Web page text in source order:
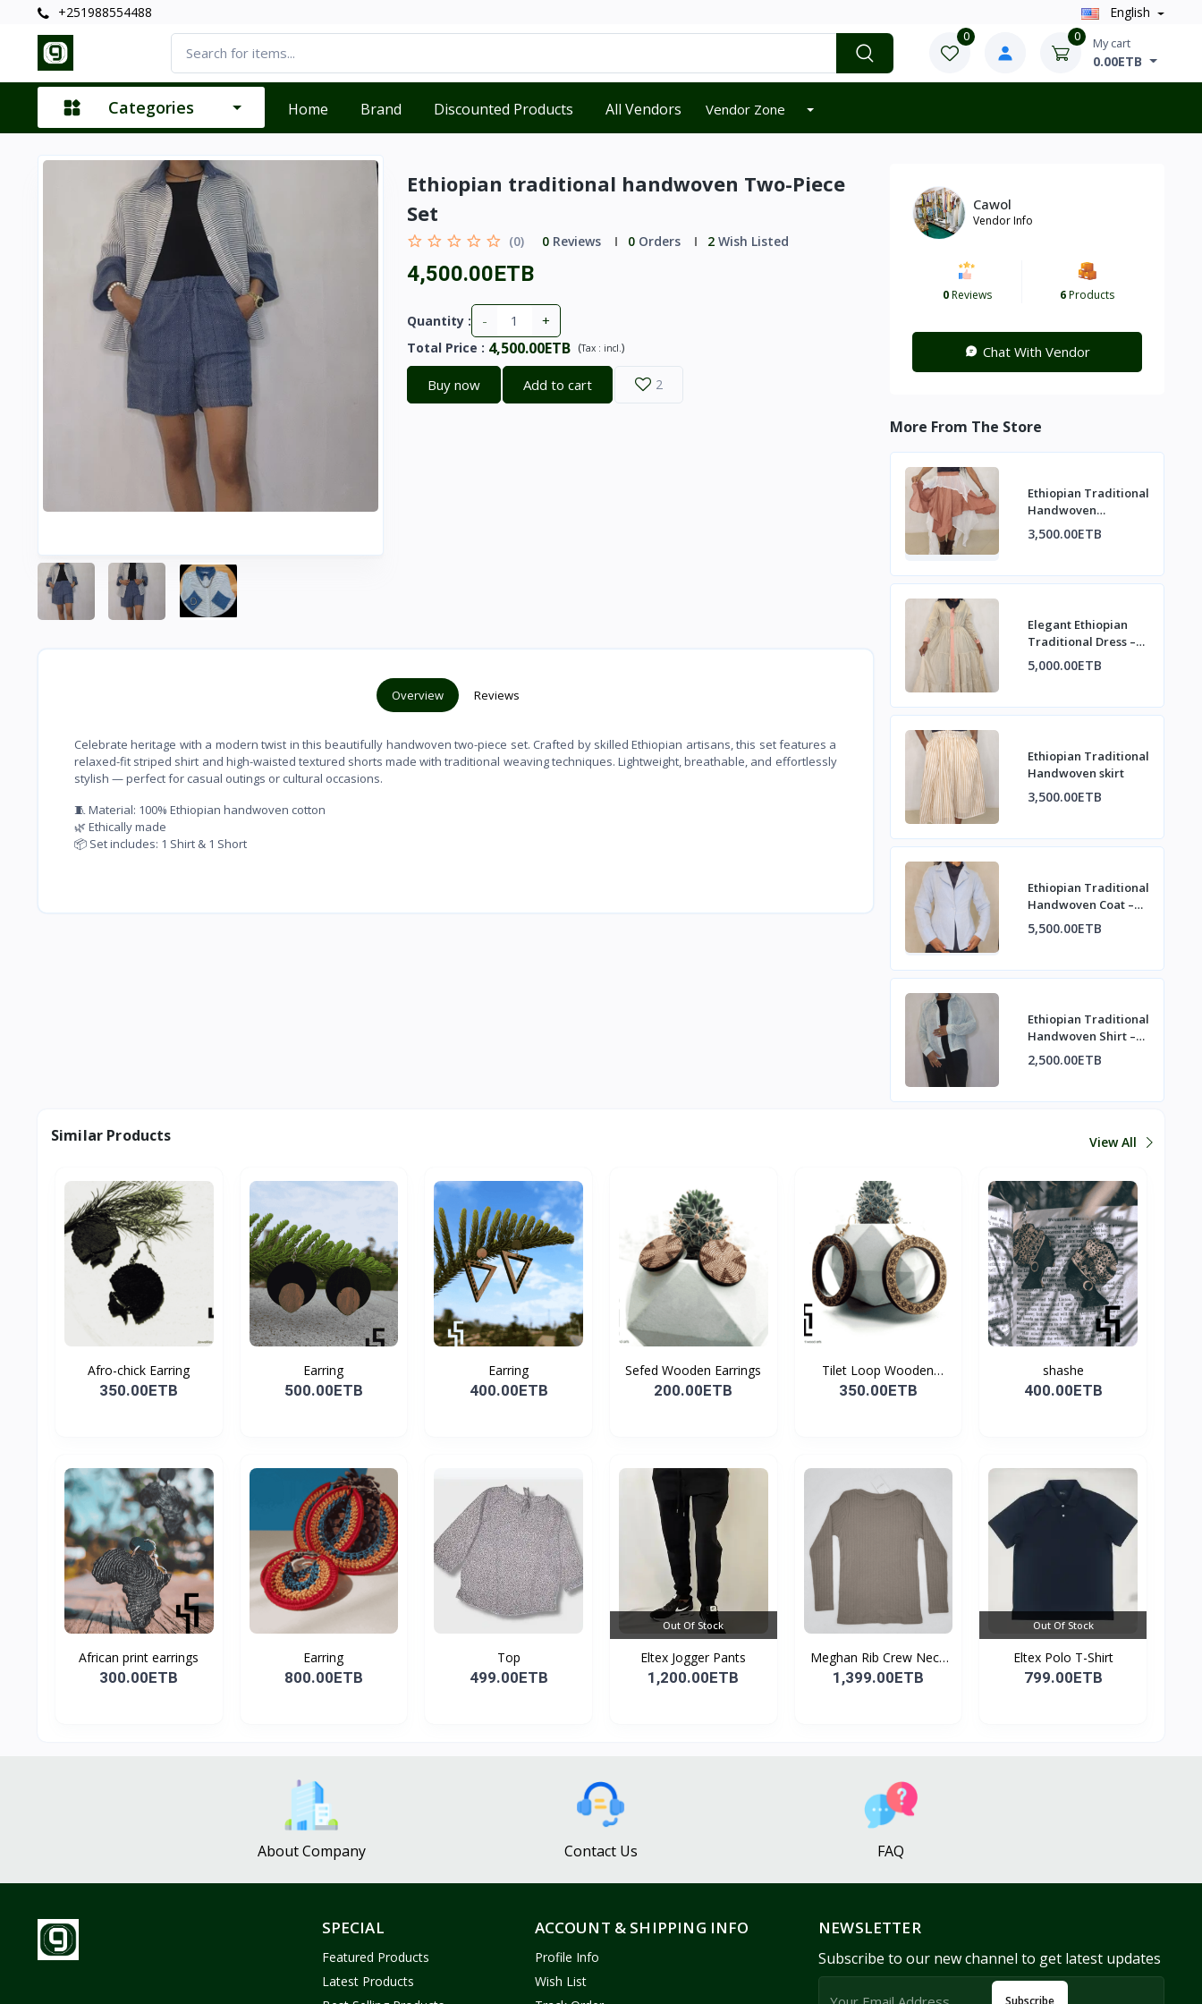
+251988554488 English
0 0 My cart
0.00ETB
Categories Home Brand Discounted Products All Vendors Vendor Zone
Ethiopian traditional handwoven Two-Piece
Set
(0) 0Reviews 0Orders 2Wish Listed
4,500.00ETB
Quantity : - +
Total Price : 4,500.00ETB (Tax : incl.)
Buy now Add to cart 2
Overview Reviews
Celebrate heritage with a modern twist in this beautifully handwoven two-piece set. Crafted by skilled Ethiopian artisans, this set features a
relaxed-fit striped shirt and high-waisted textured shorts made with traditional weaving techniques. Lightweight, breathable, and effortlessly
stylish — perfect for casual outings or cultural occasions.
🧵 Material: 100% Ethiopian handwoven cotton
🌿 Ethically made
📦 Set includes: 1 Shirt & 1 Short
Cawol
Vendor Info
0Reviews 6Products
Chat With Vendor
More From The Store
Ethiopian Traditional
Handwoven
asymmetrical design
Skirt
3,500.00ETB
Elegant Ethiopian
Traditional Dress –
Modern Habesha
Style
5,000.00ETB
Ethiopian Traditional
Handwoven skirt
3,500.00ETB
Ethiopian Traditional
Handwoven Coat –
Refined Heritage
Elegance
5,500.00ETB
Ethiopian Traditional
Handwoven Shirt –
Minimalist & Elegant
2,500.00ETB
Similar Products View All
Afro-chick Earring
350.00ETB
Earring
500.00ETB
Earring
400.00ETB
Sefed Wooden Earrings
200.00ETB
Tilet Loop Wooden
Earri...
350.00ETB
shashe
400.00ETB
African print earrings
300.00ETB
Earring
800.00ETB
Top
499.00ETB
Out Of Stock
Eltex Jogger Pants
1,200.00ETB
Meghan Rib Crew Neck
To...
1,399.00ETB
Out Of Stock
Eltex Polo T-Shirt
799.00ETB
About Company Contact Us FAQ
SPECIAL
Featured Products
Latest Products
ACCOUNT & SHIPPING INFO
Profile Info
Wish List
NEWSLETTER
Subscribe to our new channel to get latest updates
Subscribe